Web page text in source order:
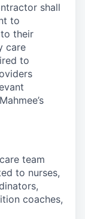
shall
to
their
care
to
team
to nurses,
coaches,